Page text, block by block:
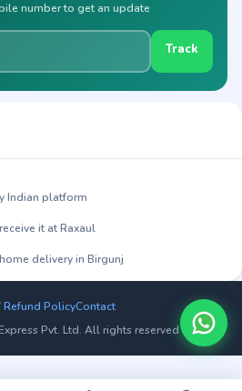
number to get an update
Track
Indian platform
it at Raxaul
delivery in Birgunj
Refund PolicyContact
Pvt. Ltd. All rights reserved